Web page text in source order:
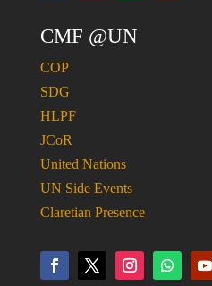
CMF @UN
COP
SDG
HLPF
JCoR
United Nations
UN Side Events
Claretian Presence